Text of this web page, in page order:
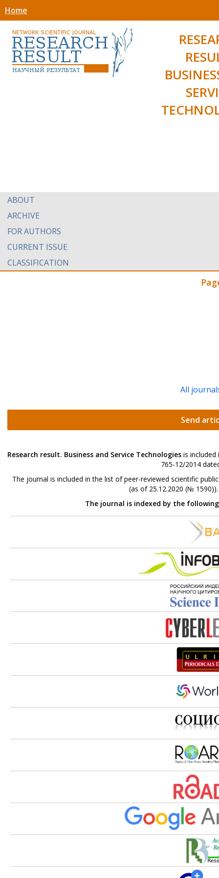
Home
ABOUT
ARCHIVE
FOR AUTHORS
CURRENT ISSUE
CLASSIFICATION
All
Send
Research result. Business and Service Technologies is
765-12/2014
The journal is included in the list of peer-reviewed scientific
(as of 25.12.2020 (№
The journal is indexed by the